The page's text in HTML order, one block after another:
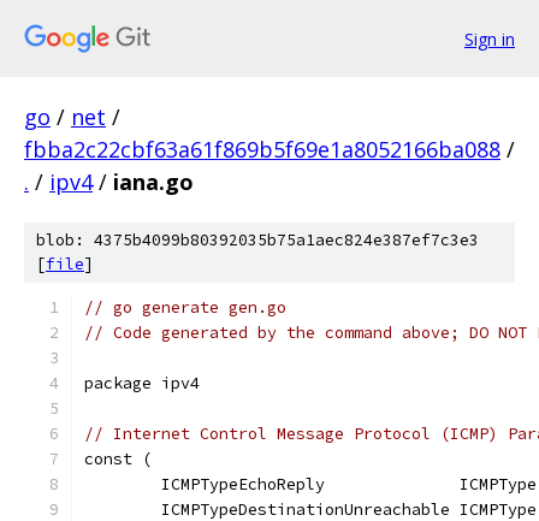
Sign in
go / net /
fbba2c22cbf63a61f869b5f69e1a8052166ba088 /
. / ipv4 / iana.go
blob: 4375b4099b80392035b75a1aec824e387ef7c3e3
[file]
// go generate gen.go
// Code generated by the command above; DO NOT
package ipv4
// Internet Control Message Protocol (ICMP)
const (
ICMPTypeEchoReply
ICMPTypeDestinationUnreachable